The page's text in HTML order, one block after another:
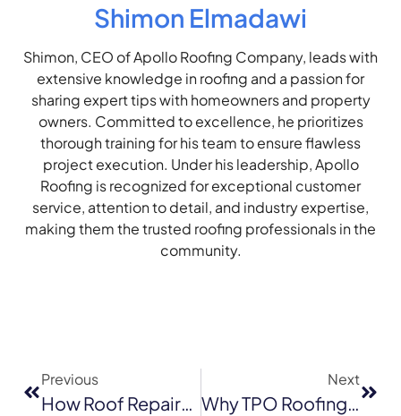
Shimon Elmadawi
Shimon, CEO of Apollo Roofing Company, leads with
extensive knowledge in roofing and a passion for
sharing expert tips with homeowners and property
owners. Committed to excellence, he prioritizes
thorough training for his team to ensure flawless
project execution. Under his leadership, Apollo
Roofing is recognized for exceptional customer
service, attention to detail, and industry expertise,
making them the trusted roofing professionals in the
community.
Previous
How Roof Repairs Improve Home Safety For Sacramento Families
Next
Why TPO Roofing Is One Of The Most Cost-Effective Options For Sacramento Property Owners